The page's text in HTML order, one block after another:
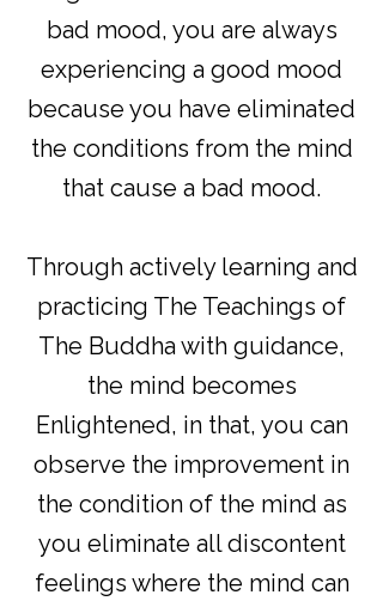
bad mood, you are always
experiencing a good mood
because you have eliminated
the conditions from the mind
that cause a bad mood.
Through actively learning and
practicing The Teachings of
The Buddha with guidance,
the mind becomes
Enlightened, in that, you can
observe the improvement in
the condition of the mind as
you eliminate all discontent
feelings where the mind can